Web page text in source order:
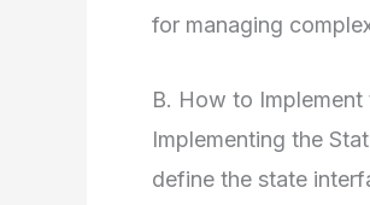
for managing
B. How to
Implementing the
define the state